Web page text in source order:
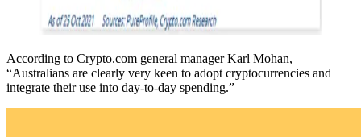
According to Crypto.com general manager Karl Mohan,
“Australians are clearly very keen to adopt cryptocurrencies and
integrate their use into day-to-day spending.”